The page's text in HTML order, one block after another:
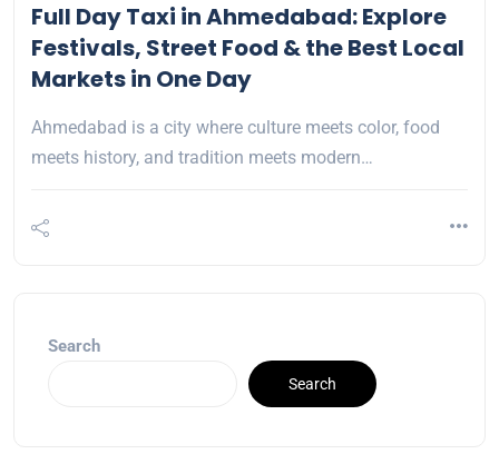
Full Day Taxi in Ahmedabad: Explore
Festivals, Street Food & the Best Local
Markets in One Day
Ahmedabad is a city where culture meets color, food
meets history, and tradition meets modern…
Search
Search